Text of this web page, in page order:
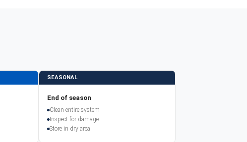
SEASONAL
End of season
Clean entire system
Inspect for damage
Store in dry area